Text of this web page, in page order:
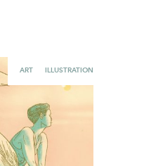
ART ILLUSTRATION